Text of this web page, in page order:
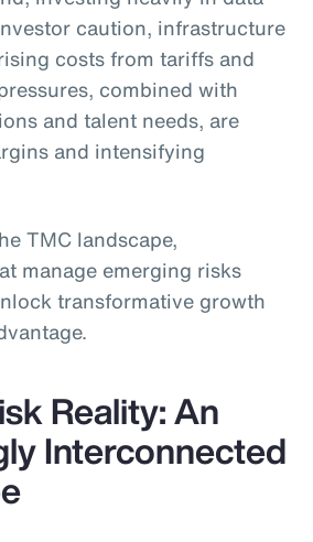
caution, infrastructure
costs from tariffs and
combined with
and talent needs, are
and intensifying
TMC landscape,
manage emerging risks
transformative growth
Reality: An
Interconnected